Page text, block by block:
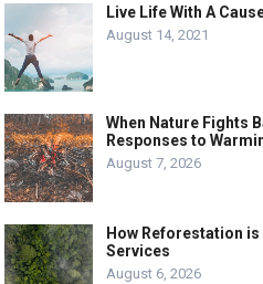
Live Life With A
August 14, 2021
When Nature Fights
Responses to
August 7, 2026
How Reforestation
Services
August 6, 2026